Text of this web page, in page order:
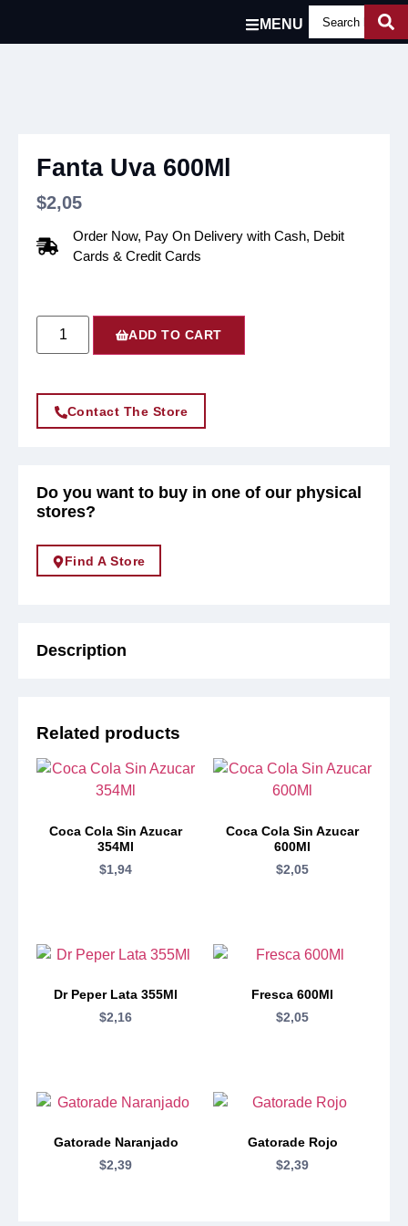
MENU
Fanta Uva 600Ml
$2,05
Order Now, Pay On Delivery with Cash, Debit
Cards & Credit Cards
ADD TO CART
Contact The Store
Do you want to buy in one of our physical
stores?
Find A Store
Description
Related products
Coca Cola Sin Azucar
354Ml
$1,94
Coca Cola Sin Azucar
600Ml
$2,05
Dr Peper Lata 355Ml
$2,16
Fresca 600Ml
$2,05
Gatorade Naranjado
$2,39
Gatorade Rojo
$2,39